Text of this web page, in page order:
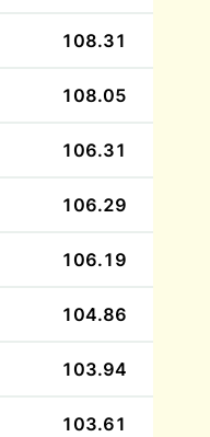
108.31
108.05
106.31
106.29
106.19
104.86
103.94
103.61